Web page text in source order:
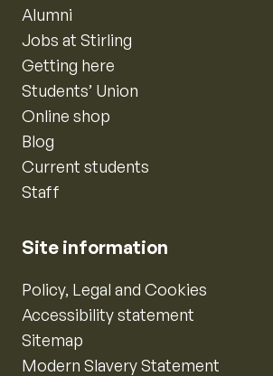
Alumni
Jobs at Stirling
Getting here
Students’ Union
Online shop
Blog
Current students
Staff
Site information
Policy, Legal and Cookies
Accessibility statement
Sitemap
Modern Slavery Statement